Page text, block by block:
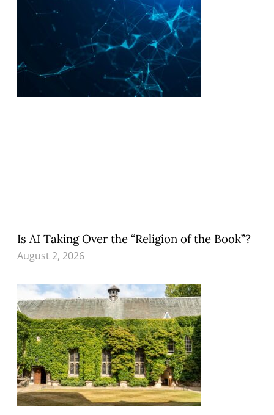
Is AI Taking Over the “Religion of the Book”?
August 2, 2026